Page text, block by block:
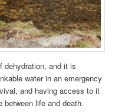
dehydration, and it is
water in an emergency
and having access to it
between life and death.